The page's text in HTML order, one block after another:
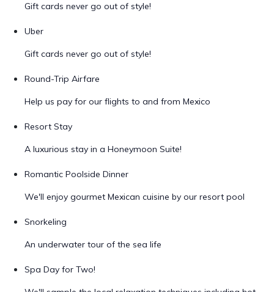
Gift cards never go out of style!
Uber
Gift cards never go out of style!
Round-Trip Airfare
Help us pay for our flights to and from Mexico
Resort Stay
A luxurious stay in a Honeymoon Suite!
Romantic Poolside Dinner
We'll enjoy gourmet Mexican cuisine by our resort pool
Snorkeling
An underwater tour of the sea life
Spa Day for Two!